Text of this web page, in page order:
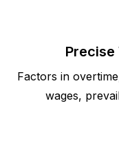
Factors in
wages,